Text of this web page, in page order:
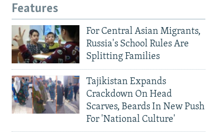
Features
For Central Asian Migrants,
Russia's School Rules Are
Splitting Families
Tajikistan Expands
Crackdown On Head
Scarves, Beards In New Push
For 'National Culture'